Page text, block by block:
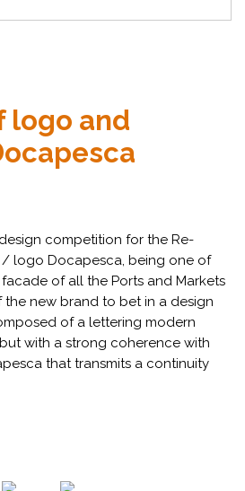
logo and
competition for the Re-
logo Docapesca, being one of
of all the Ports and Markets
the new brand to bet in a design
of a lettering modern
with a strong coherence with
that transmits a continuity